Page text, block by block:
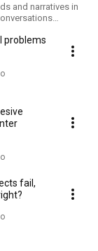
and narratives in
edge of AI.
problems
fail,